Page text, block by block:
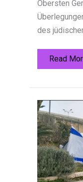
Obersten
des
Stirbt
Read